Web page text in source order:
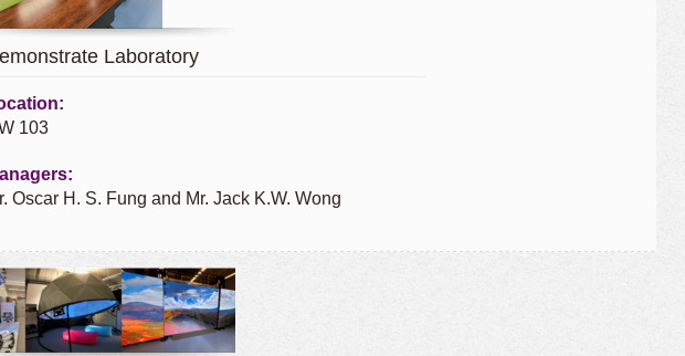
Laboratory
103
Oscar H. S. Fung and Mr. Jack K.W. Wong